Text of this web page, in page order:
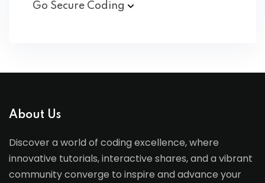
Go Secure Coding
About Us
Discover a world of coding excellence, where
innovative tutorials, interactive shares, and a vibrant
community converge to inspire and advance your